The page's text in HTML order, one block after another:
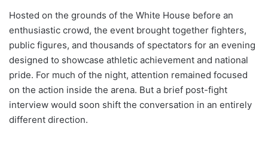
Hosted on the grounds of the White House before an
enthusiastic crowd, the event brought together fighters,
public figures, and thousands of spectators for an evening
designed to showcase athletic achievement and national
pride. For much of the night, attention remained focused
on the action inside the arena. But a brief post-fight
interview would soon shift the conversation in an entirely
different direction.